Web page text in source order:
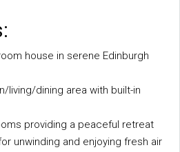
house in serene Edinburgh
dining area with built-in
providing a peaceful retreat
unwinding and enjoying fresh air